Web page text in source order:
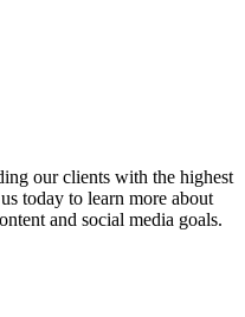
our clients with the highest
today to learn more about
and social media goals.